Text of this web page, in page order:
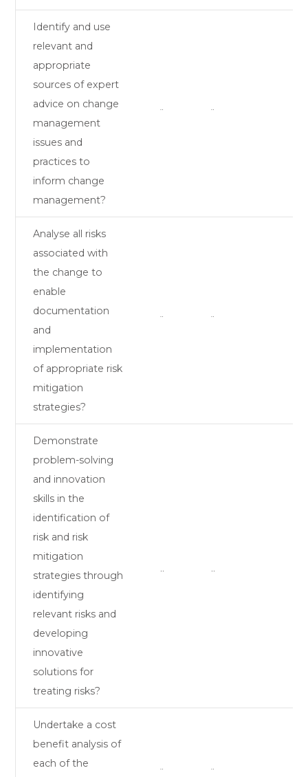
Identify and use
relevant and
appropriate
sources of expert
advice on change
management
issues and
practices to
inform change
management?
¨ ¨
Analyse all risks
associated with
the change to
enable
documentation
and
implementation
of appropriate risk
mitigation
strategies?
¨ ¨
Demonstrate
problem-solving
and innovation
skills in the
identification of
risk and risk
mitigation
strategies through
identifying
relevant risks and
developing
innovative
solutions for
treating risks?
¨ ¨
Undertake a cost
benefit analysis of
each of the
¨ ¨